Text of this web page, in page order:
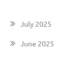
July 2025
June 2025